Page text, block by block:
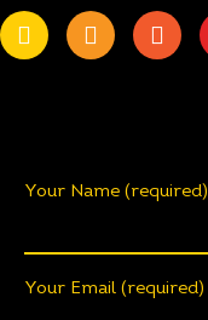
Your Name (required)
Your Email (required)